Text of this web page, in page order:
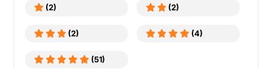
(2) (2)
(2) (4)
(51)